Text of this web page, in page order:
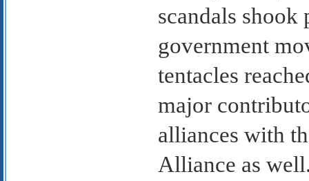
scandals
government
tentacles
major
alliances with
Alliance as